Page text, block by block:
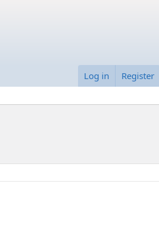
Log in Register